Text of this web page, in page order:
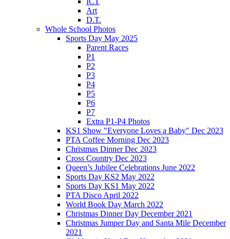
Art
D.T.
Whole School Photos
Sports Day May 2025
Parent Races
P1
P2
P3
P4
P5
P6
P7
Extra P1-P4 Photos
KS1 Show "Everyone Loves a Baby" Dec 2023
PTA Coffee Morning Dec 2023
Christmas Dinner Dec 2023
Cross Country Dec 2023
Queen’s Jubilee Celebrations June 2022
Sports Day KS2 May 2022
Sports Day KS1 May 2022
PTA Disco April 2022
World Book Day March 2022
Christmas Dinner Day December 2021
Christmas Jumper Day and Santa Mile December
2021